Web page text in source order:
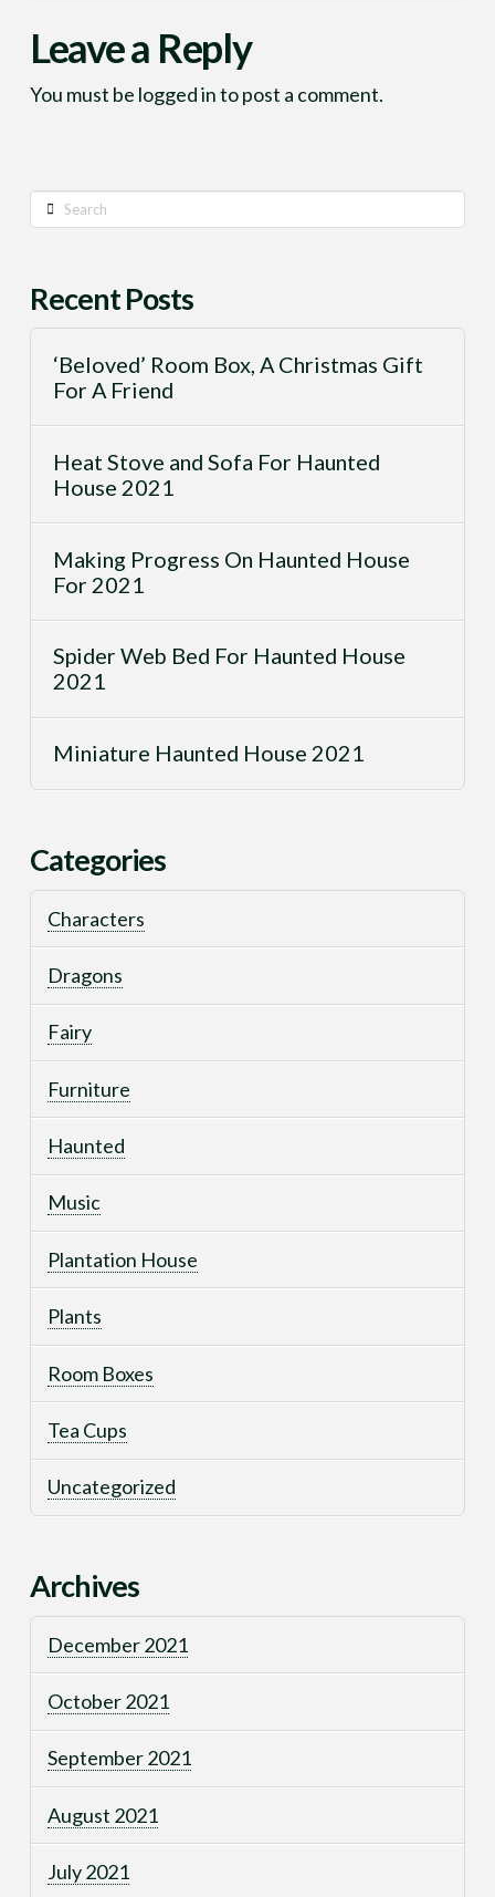
Leave a Reply
You must be logged into post a comment.
Search
Recent Posts
‘Beloved’ Room Box, A Christmas Gift
For A Friend
Heat Stove and Sofa For Haunted
House 2021
Making Progress On Haunted House
For 2021
Spider Web Bed For Haunted House
2021
Miniature Haunted House 2021
Categories
Characters
Dragons
Fairy
Furniture
Haunted
Music
Plantation House
Plants
Room Boxes
Tea Cups
Uncategorized
Archives
December 2021
October 2021
September 2021
August 2021
July 2021